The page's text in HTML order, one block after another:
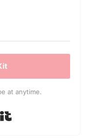
at anytime.
Built with Kit